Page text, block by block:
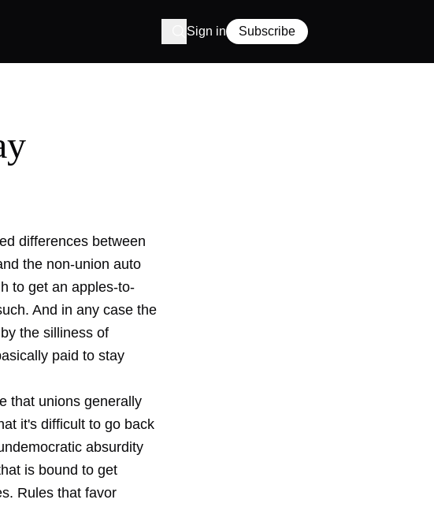
Sign in Subscribe
differences between
the non-union auto
to get an apples-to-
And in any case the
the silliness of
paid to stay
that unions generally
it's difficult to go back
absurdity
is bound to get
Rules that favor